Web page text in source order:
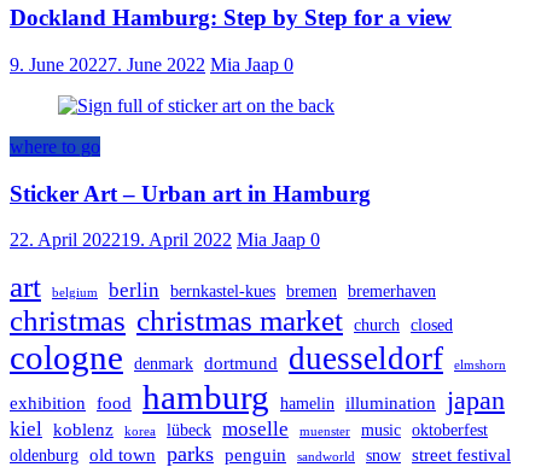
Dockland Hamburg: Step by Step for a view
9. June 20227. June 2022 Mia Jaap 0
where to go
Sticker Art – Urban art in Hamburg
22. April 202219. April 2022 Mia Jaap 0
art belgium berlin bernkastel-kues bremen bremerhaven
christmas christmas market church closed
cologne denmark dortmund duesseldorf elmshorn
exhibition food hamburg hamelin illumination japan
kiel koblenz korea lübeck moselle muenster music oktoberfest
oldenburg old town parks penguin sandworld snow street festival